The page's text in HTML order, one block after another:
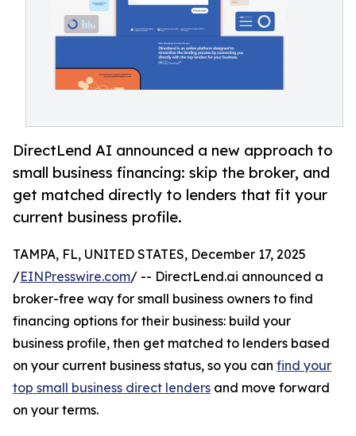
DirectLend AI announced a new approach to
small business financing: skip the broker, and
get matched directly to lenders that fit your
current business profile.
TAMPA, FL, UNITED STATES, December 17, 2025
/EINPresswire.com/ -- DirectLend.ai announced a
broker-free way for small business owners to find
financing options for their business: build your
business profile, then get matched to lenders based
on your current business status, so you can find your
top small business direct lenders and move forward
on your terms.